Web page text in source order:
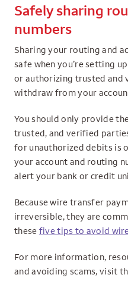
Safely sharing
numbers
Sharing your routing and
safe when you’re setting
or authorizing trusted and
withdraw from your
You should only provide
trusted, and verified
for unauthorized debits is
your account and routing
alert your bank or credit
Because wire transfer
irreversible, they are
these five tips to avoid
For more information,
and avoiding scams, visit